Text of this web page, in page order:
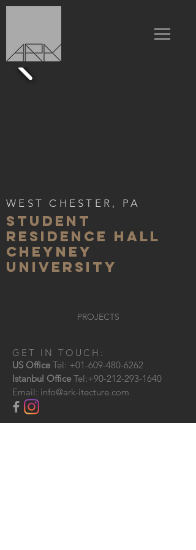
WEST CHESTER, PA
STUDENT
RESIDENCE HALL
CHEYNEY
UNIVERSITY
PROJECTS
GET IN TOUCH:
US Office Tel: +01-609-480-6262
Istanbul Office Tel:+90-212-293-1640
Email: info@ark-itecture.com